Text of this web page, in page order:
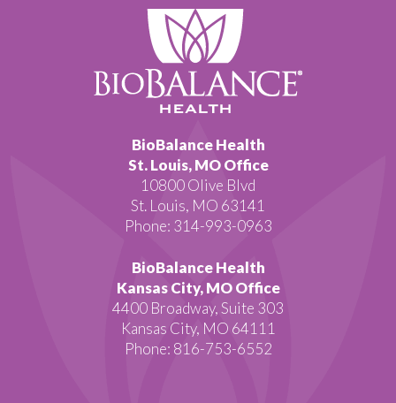
BioBalance Health
St. Louis, MO Office
10800 Olive Blvd
St. Louis, MO 63141
Phone: 314-993-0963
BioBalance Health
Kansas City, MO Office
4400 Broadway, Suite 303
Kansas City, MO 64111
Phone: 816-753-6552